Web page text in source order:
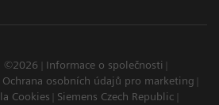
©2026
Informace o společnosti
Ochrana osobních údajů pro marketing
Cookies
Siemens Czech Republic